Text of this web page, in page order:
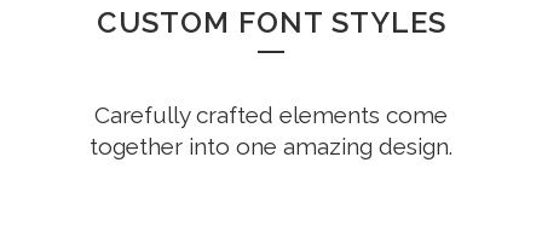
CUSTOM FONT STYLES
Carefully crafted elements come
together into one amazing design.